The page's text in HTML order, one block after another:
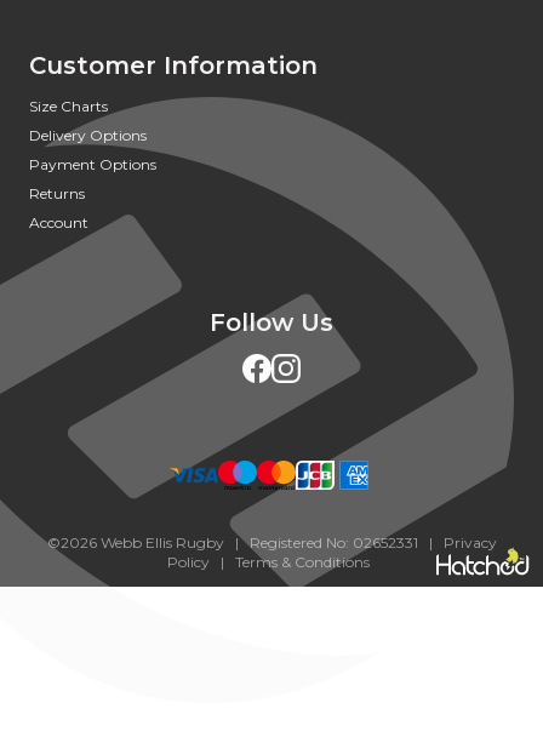
Customer Information
Size Charts
Delivery Options
Payment Options
Returns
Account
Follow Us
©2026 Webb Ellis Rugby | Registered No: 02652331 | Privacy
Policy| Terms & Conditions